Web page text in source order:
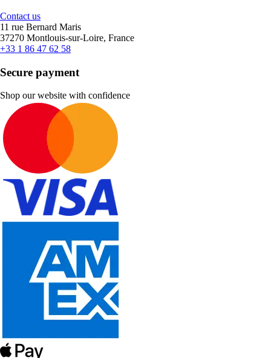
Contact us
11 rue Bernard Maris
37270 Montlouis-sur-Loire, France
+33 1 86 47 62 58
Secure payment
Shop our website with confidence